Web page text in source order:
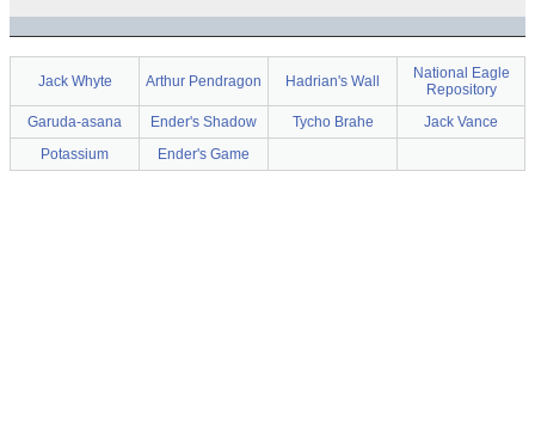
Jack Whyte Arthur Pendragon Hadrian's Wall
National Eagle
Repository
Garuda-asana
Ender's Shadow Tycho Brahe
Jack Vance
Potassium
Ender's Game